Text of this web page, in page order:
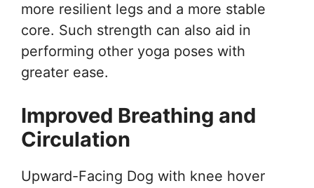
more resilient legs and a more stable
core. Such strength can also aid in
performing other yoga poses with
greater ease.
Improved Breathing and
Circulation
Upward-Facing Dog with knee hover